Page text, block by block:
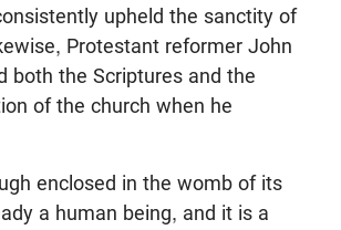
upheld the sanctity of
Protestant reformer John
both the Scriptures and the
of the church when he
enclosed in the womb of its
a human being, and it is a